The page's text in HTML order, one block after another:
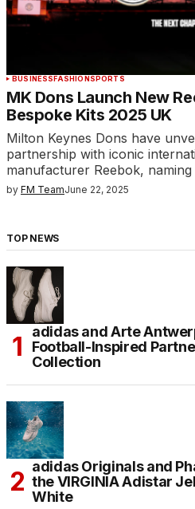
BUSINESSFASHIONSPORTS
MK Dons Launch New
Bespoke Kits 2025 UK
Milton Keynes Dons have
partnership with iconic
manufacturer Reebok,
by FM TeamJune 22, 2025
TOP NEWS
adidas and Arte
Football-Inspired
Collection
adidas Originals and
the VIRGINIA Adistar
White